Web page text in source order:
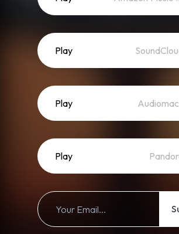
Play
Play
Play